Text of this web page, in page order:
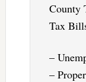
County
Tax
–
–